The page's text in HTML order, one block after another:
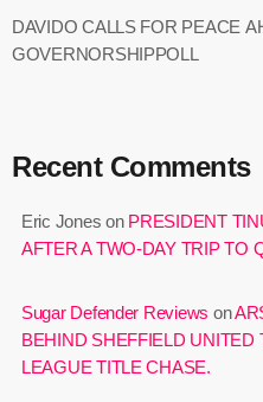
DAVIDO CALLS FOR PEACE
GOVERNORSHIPPOLL
Recent Comments
Eric Jones on PRESIDENT
AFTER A TWO-DAY TRIP TO
Sugar Defender Reviews on
BEHIND SHEFFIELD UNITED
LEAGUE TITLE CHASE.